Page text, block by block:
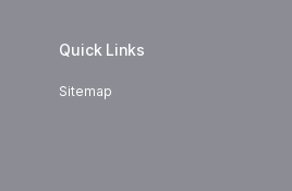
Quick Links
Sitemap